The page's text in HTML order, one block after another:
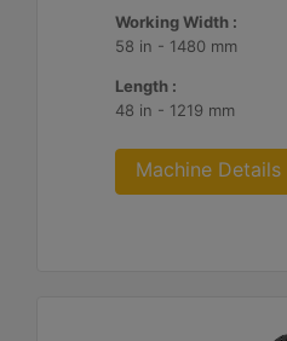
Working Width :
58 in - 1480 mm
Length :
48 in - 1219 mm
Machine Details